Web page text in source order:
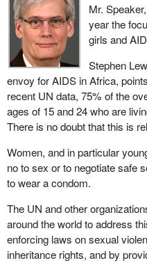
Mr.
year the
girls and
Stephen
envoy for AIDS in Africa,
recent UN data, 75% of the
ages of 15 and 24 who are
There is no doubt that this is
Women, and in particular
no to sex or to negotiate safe
to wear a condom.
The UN and other
around the world to address
enforcing laws on sexual
inheritance rights, and by